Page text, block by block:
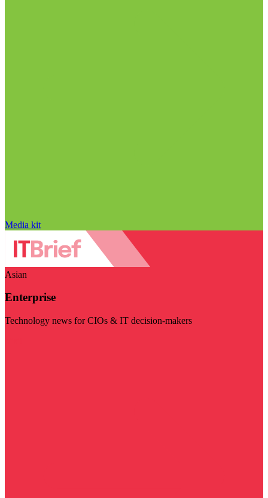
Media kit
Asian
Enterprise
Technology news for CIOs & IT decision-makers